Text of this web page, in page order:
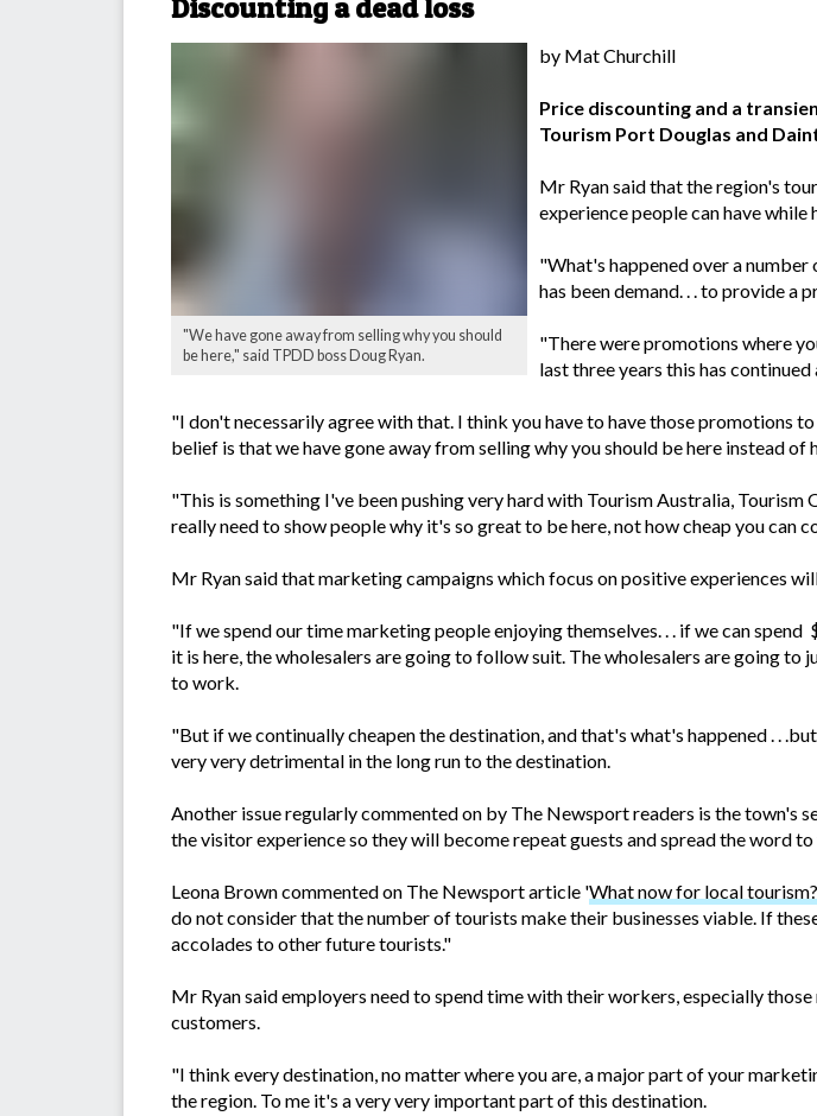
Discounting a dead loss
"We have gone away from selling why you should
be here," said TPDD boss Doug Ryan.
by Mat Churchill
Price discounting and a
Tourism Port Douglas and
Mr Ryan said that the region's
experience people can have while
"What's happened over a
has been demand. . . to provide a
"There were promotions where
last three years this has
"I don't necessarily agree with that. I think you have to have those promotions
belief is that we have gone away from selling why you should be here instead of
"This is something I've been pushing very hard with Tourism Australia,
really need to show people why it's so great to be here, not how cheap you can
Mr Ryan said that marketing campaigns which focus on positive experiences
"If we spend our time marketing people enjoying themselves. . . if we can
it is here, the wholesalers are going to follow suit. The wholesalers are going
to work.
"But if we continually cheapen the destination, and that's what's happened . .
very very detrimental in the long run to the destination.
Another issue regularly commented on by The Newsport readers is the town's
the visitor experience so they will become repeat guests and spread the word
Leona Brown commented on The Newsport article 'What now for local tourism?
do not consider that the number of tourists make their businesses viable. If
accolades to other future tourists."
Mr Ryan said employers need to spend time with their workers, especially
customers.
"I think every destination, no matter where you are, a major part of your
the region. To me it's a very very important part of this destination.